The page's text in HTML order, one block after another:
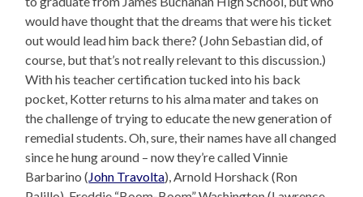
would have thought that the dreams that were his ticket
out would lead him back there? (John Sebastian did, of
course, but that’s not really relevant to this discussion.)
With his teacher certification tucked into his back
pocket, Kotter returns to his alma mater and takes on
the challenge of trying to educate the new generation of
remedial students. Oh, sure, their names have all changed
since he hung around – now they’re called Vinnie
Barbarino (John Travolta), Arnold Horshack (Ron